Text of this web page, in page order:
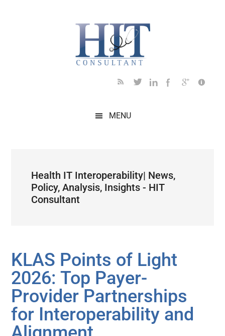
MENU
Health IT Interoperability| News,
Policy, Analysis, Insights - HIT
Consultant
KLAS Points of Light
2026: Top Payer-
Provider Partnerships
for Interoperability and